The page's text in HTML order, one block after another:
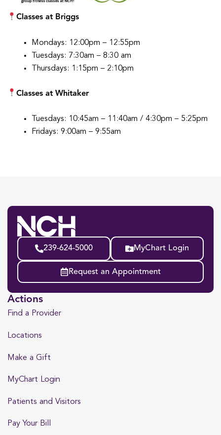
Classes at Briggs
Mondays: 12:00pm – 12:55pm
Tuesdays: 7:30am – 8:30 am
Thursdays: 1:15pm – 2:10pm
Classes at Whitaker
Tuesdays: 10:45am – 11:40am / 4:30pm – 5:25pm
Fridays: 9:00am – 9:55am
239-624-5000 MyChart Login
Request an Appointment
Actions
Find a Provider
Locations
Make a Gift
MyChart Login
Patients and Visitors
Pay Your Bill